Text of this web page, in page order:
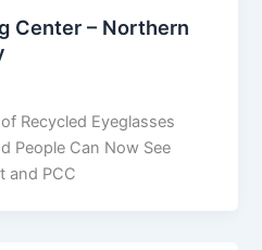
Center – Northern
Recycled Eyeglasses
People Can Now See
and PCC